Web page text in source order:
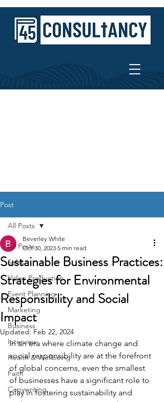
Post
All Posts
Sales
Video Production
Event Planning
Marketing
Business
Interview
Health & Wellbeing
Faith
Copywriting
All Posts
Sustainable Business Practices:
Strategies for Environmental
Responsibility and Social
Impact
Beverley White
Oct 30, 2023 5 min read
Updated: Feb 22, 2024
In an era where climate change and
social responsibility are at the forefront
of global concerns, even the smallest
of businesses have a significant role to
play in fostering sustainability and